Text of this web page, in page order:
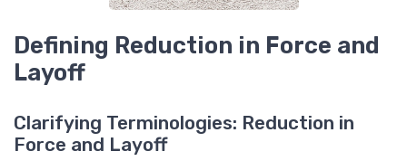
Defining Reduction in Force and
Layoff
Clarifying Terminologies: Reduction in
Force and Layoff